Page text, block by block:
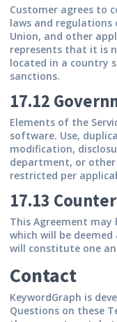
Customer agrees to
laws and regulations
Union, and other
represents that it is
located in a country
sanctions.
17.12
Elements of the
software. Use,
modification,
department, or
restricted per
17.13
This Agreement
which will be
will constitute one
Contact
KeywordGraph is
Questions on these